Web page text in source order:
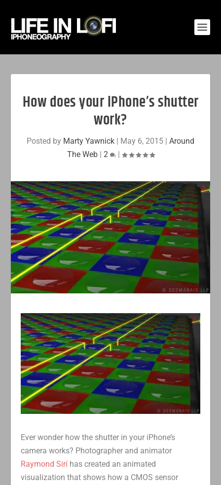
How does your iPhone’s shutter
work?
Posted by Marty Yawnick | May 6, 2015 | Around
The Web| 2 |
Ever wonder how the shutter in your iPhone’s
camera works? Photographer and animator
Raymond Sirí has created an animated
visualization that shows how a CMOS sensor